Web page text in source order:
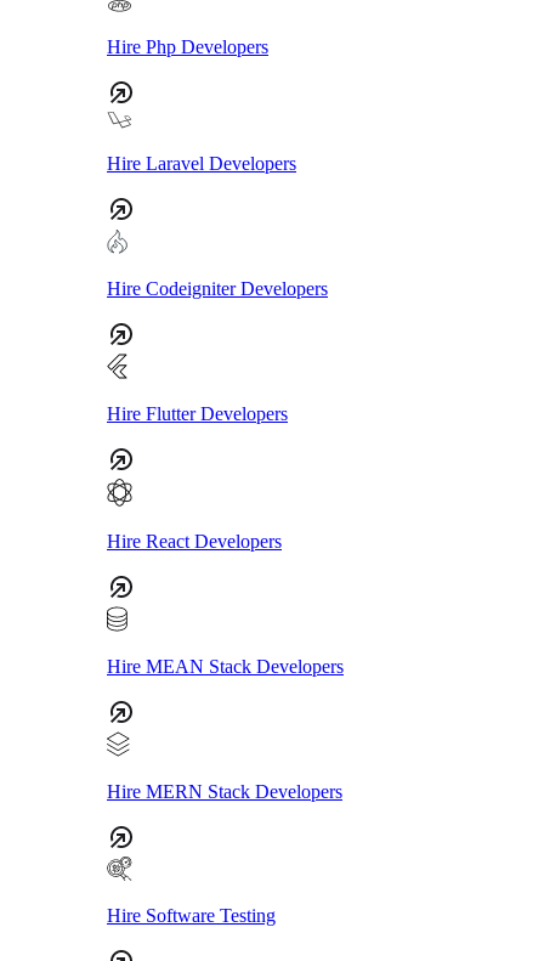
Hire Php Developers
Hire Laravel Developers
Hire Codeigniter Developers
Hire Flutter Developers
Hire React Developers
Hire MEAN Stack Developers
Hire MERN Stack Developers
Hire Software Testing